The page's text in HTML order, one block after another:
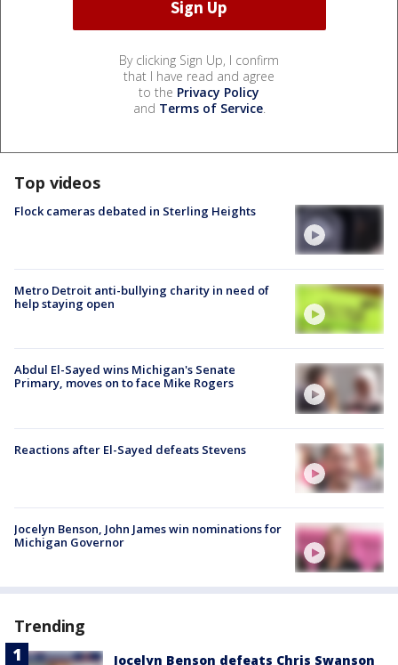
By clicking Sign Up, I confirm
that I have read and agree
to the Privacy Policy
and Terms of Service.
Top videos
Flock cameras debated in Sterling Heights
Metro Detroit anti-bullying charity in need of
help staying open
Abdul El-Sayed wins Michigan's Senate
Primary, moves on to face Mike Rogers
Reactions after El-Sayed defeats Stevens
Jocelyn Benson, John James win nominations for
Michigan Governor
Trending
Jocelyn Benson defeats Chris Swanson